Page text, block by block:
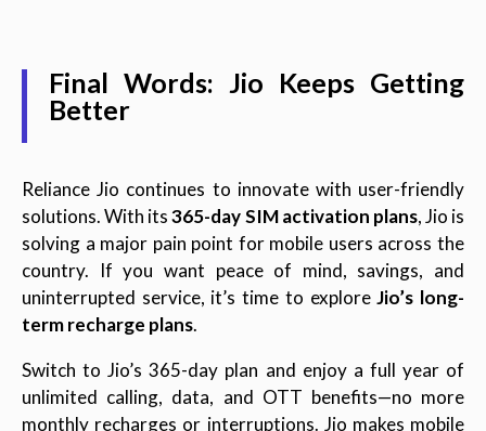
Final Words: Jio Keeps Getting
Better
Reliance Jio continues to innovate with user-friendly
solutions. With its365-day SIM activation plans, Jio is
solving a major pain point for mobile users across the
country. If you want peace of mind, savings, and
uninterrupted service, it’s time to exploreJio’s long-
term recharge plans.
Switch to Jio’s 365-day plan and enjoy a full year of
unlimited calling, data, and OTT benefits—no more
monthly recharges or interruptions. Jio makes mobile